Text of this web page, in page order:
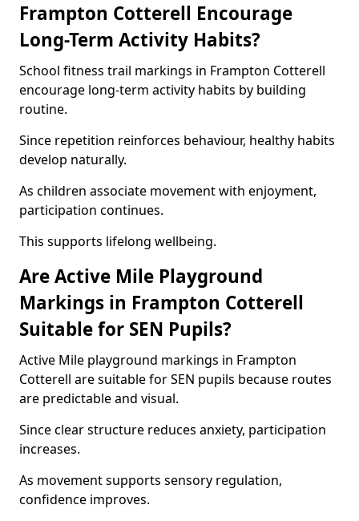
Frampton Cotterell Encourage
Long-Term Activity Habits?
School fitness trail markings in Frampton Cotterell
encourage long-term activity habits by building
routine.
Since repetition reinforces behaviour, healthy habits
develop naturally.
As children associate movement with enjoyment,
participation continues.
This supports lifelong wellbeing.
Are Active Mile Playground
Markings in Frampton Cotterell
Suitable for SEN Pupils?
Active Mile playground markings in Frampton
Cotterell are suitable for SEN pupils because routes
are predictable and visual.
Since clear structure reduces anxiety, participation
increases.
As movement supports sensory regulation,
confidence improves.